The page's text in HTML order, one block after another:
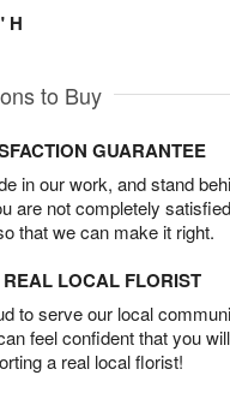
H
to Buy
GUARANTEE
in our work, and stand
are not completely
that we can make it right.
LOCAL FLORIST
to serve our local
feel confident that you
a real local florist!